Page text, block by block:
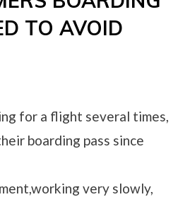
TO AVOID
for a flight several times,
boarding pass since
very slowly,